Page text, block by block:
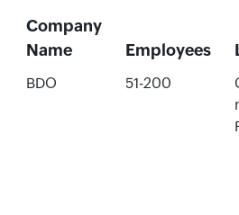
Company
Name
Employees
BDO 51-200